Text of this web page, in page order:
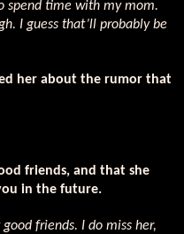
spend time with my mom.
I guess that’ll probably be
her about the rumor that
friends, and that she
in the future.
friends. I do miss her,